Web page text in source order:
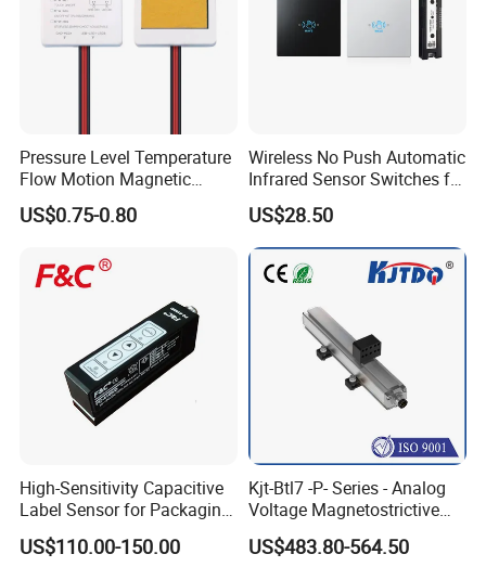
Pressure Level Temperature
Flow Motion Magnetic
Button Switch Sensor with
Mirror
US$0.75-0.80
Wireless No Push Automatic
Infrared Sensor Switches for
Automatic Sliding Gate
Opener
US$28.50
High-Sensitivity Capacitive
Label Sensor for Packaging
Machines, with NPN+PNP
Output
US$110.00-150.00
Kjt-Btl7 -P- Series - Analog
Voltage Magnetostrictive
Linear Position Sensors in
Profile Housing
US$483.80-564.50